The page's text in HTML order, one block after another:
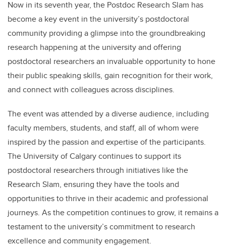
Now in its seventh year, the Postdoc Research Slam has
become a key event in the university’s postdoctoral
community providing a glimpse into the groundbreaking
research happening at the university and offering
postdoctoral researchers an invaluable opportunity to hone
their public speaking skills, gain recognition for their work,
and connect with colleagues across disciplines.
The event was attended by a diverse audience, including
faculty members, students, and staff, all of whom were
inspired by the passion and expertise of the participants.
The University of Calgary continues to support its
postdoctoral researchers through initiatives like the
Research Slam, ensuring they have the tools and
opportunities to thrive in their academic and professional
journeys. As the competition continues to grow, it remains a
testament to the university’s commitment to research
excellence and community engagement.